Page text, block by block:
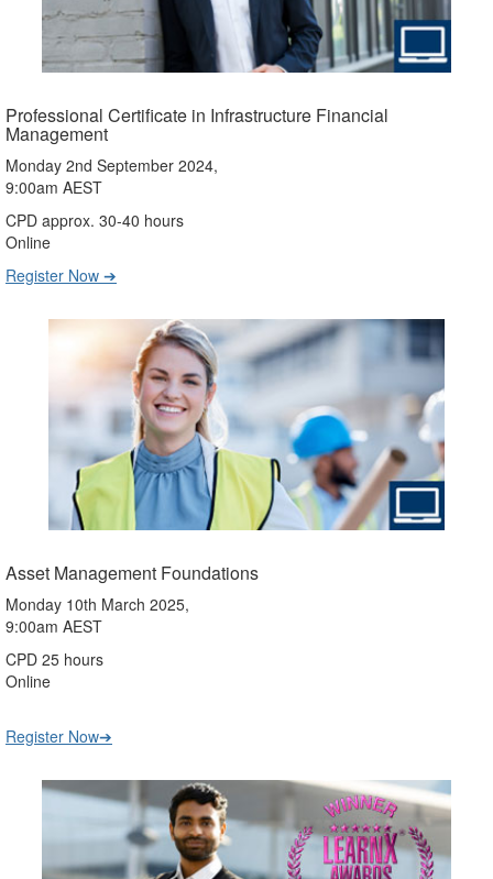
Professional Certificate in Infrastructure Financial
Management
Monday 2nd September 2024,
9:00am AEST
CPD approx. 30-40 hours
Online
Register Now ➔
Asset Management Foundations
Monday 10th March 2025,
9:00am AEST
CPD 25 hours
Online
Register Now➔